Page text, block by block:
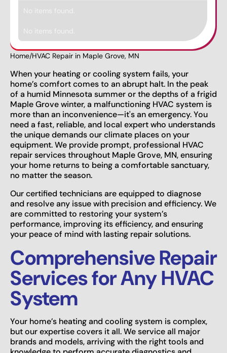
Home/HVAC Repair in Maple Grove, MN
When your heating or cooling system fails, your
home’s comfort comes to an abrupt halt. In the peak
of a humid Minnesota summer or the depths of a frigid
Maple Grove winter, a malfunctioning HVAC system is
more than an inconvenience—it's an emergency. You
need a fast, reliable, and local expert who understands
the unique demands our climate places on your
equipment. We provide prompt, professional HVAC
repair services throughout Maple Grove, MN, ensuring
your home returns to being a comfortable sanctuary,
no matter the season.
Our certified technicians are equipped to diagnose
and resolve any issue with precision and efficiency. We
are committed to restoring your system’s
performance, improving its efficiency, and ensuring
your peace of mind with lasting repair solutions.
Comprehensive Repair
Services for Any HVAC
System
Your home’s heating and cooling system is complex,
but our expertise covers it all. We service all major
brands and models, arriving with the right tools and
No items found.
No items found.